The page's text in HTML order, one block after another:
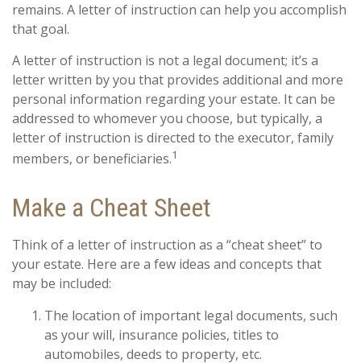
remains. A letter of instruction can help you accomplish
that goal.
A letter of instruction is not a legal document; it’s a
letter written by you that provides additional and more
personal information regarding your estate. It can be
addressed to whomever you choose, but typically, a
letter of instruction is directed to the executor, family
members, or beneficiaries.1
Make a Cheat Sheet
Think of a letter of instruction as a “cheat sheet” to
your estate. Here are a few ideas and concepts that
may be included:
The location of important legal documents, such
as your will, insurance policies, titles to
automobiles, deeds to property, etc.